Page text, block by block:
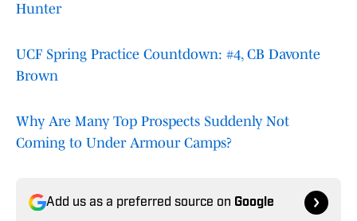
Hunter
UCF Spring Practice Countdown: #4, CB Davonte
Brown
Why Are Many Top Prospects Suddenly Not
Coming to Under Armour Camps?
Add us as a preferred source on Google